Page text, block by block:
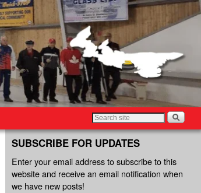
SUBSCRIBE FOR UPDATES
Enter your email address to subscribe to this
website and receive an email notification when
we have new posts!